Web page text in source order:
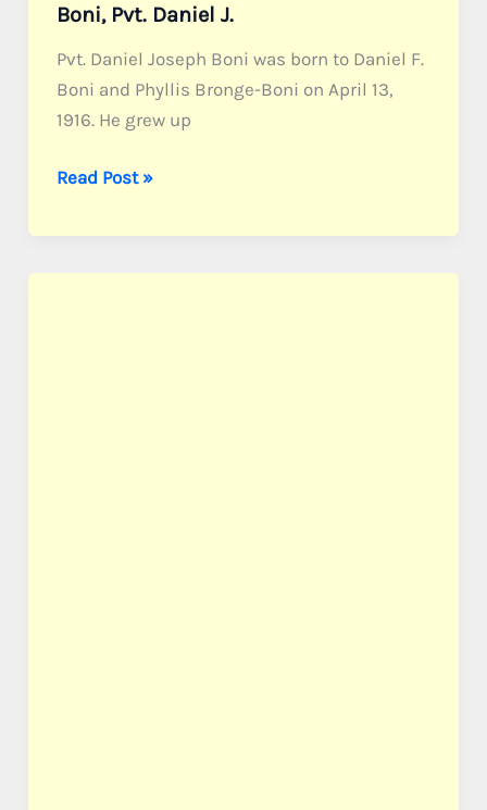
Boni, Pvt. Daniel J.
Pvt. Daniel Joseph Boni was born to Daniel F.
Boni and Phyllis Bronge-Boni on April 13,
1916. He grew up
Boni,
Daniel
J.
Read Post »